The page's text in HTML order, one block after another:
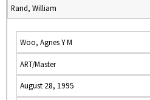
Rand, William
Woo, Agnes Y M
ART/Master
August 28, 1995